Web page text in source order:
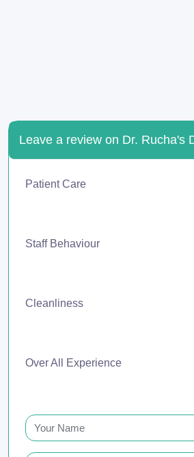
Leave a review on Dr. Rucha's
Patient Care
Staff Behaviour
Cleanliness
Over All Experience